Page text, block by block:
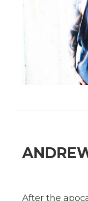
After the